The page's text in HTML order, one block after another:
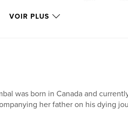
VOIR PLUS
was born in Canada and
her father on his dying